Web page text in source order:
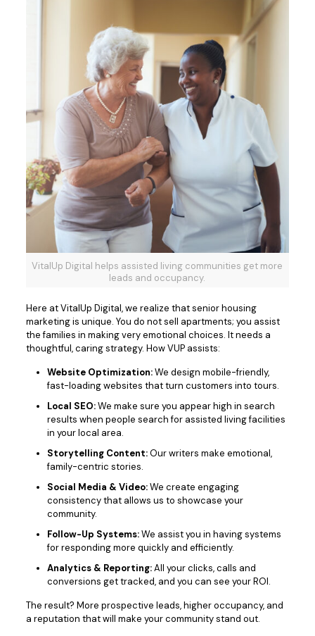
VitalUp Digital helps assisted living communities get more
leads and occupancy.
Here at VitalUp Digital, we realize that senior housing
marketing is unique. You do not sell apartments; you assist
the families in making very emotional choices. It needs a
thoughtful, caring strategy. How VUP assists:
Website Optimization:We design mobile-friendly,
fast-loading websites that turn customers into tours.
Local SEO:We make sure you appear high in search
results when people search for assisted living facilities
in your local area.
Storytelling Content:Our writers make emotional,
family-centric stories.
Social Media & Video:We create engaging
consistency that allows us to showcase your
community.
Follow-Up Systems:We assist you in having systems
for responding more quickly and efficiently.
Analytics & Reporting:All your clicks, calls and
conversions get tracked, and you can see your ROI.
The result? More prospective leads, higher occupancy, and
a reputation that will make your community stand out.